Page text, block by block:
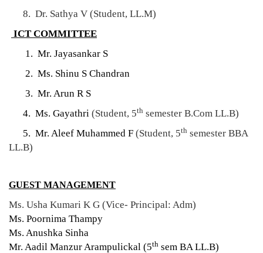
8. Dr. Sathya V (Student, LL.M)
ICT COMMITTEE
1. Mr. Jayasankar S
2. Ms. Shinu S Chandran
3. Mr. Arun R S
4. Ms. Gayathri (Student, 5th semester B.Com LL.B)
5. Mr. Aleef Muhammed F (Student, 5th semester BBA
LL.B)
GUEST MANAGEMENT
Ms. Usha Kumari K G (Vice- Principal: Adm)
Ms. Poornima Thampy
Ms. Anushka Sinha
Mr. Aadil Manzur Arampulickal (5th sem BA LL.B)